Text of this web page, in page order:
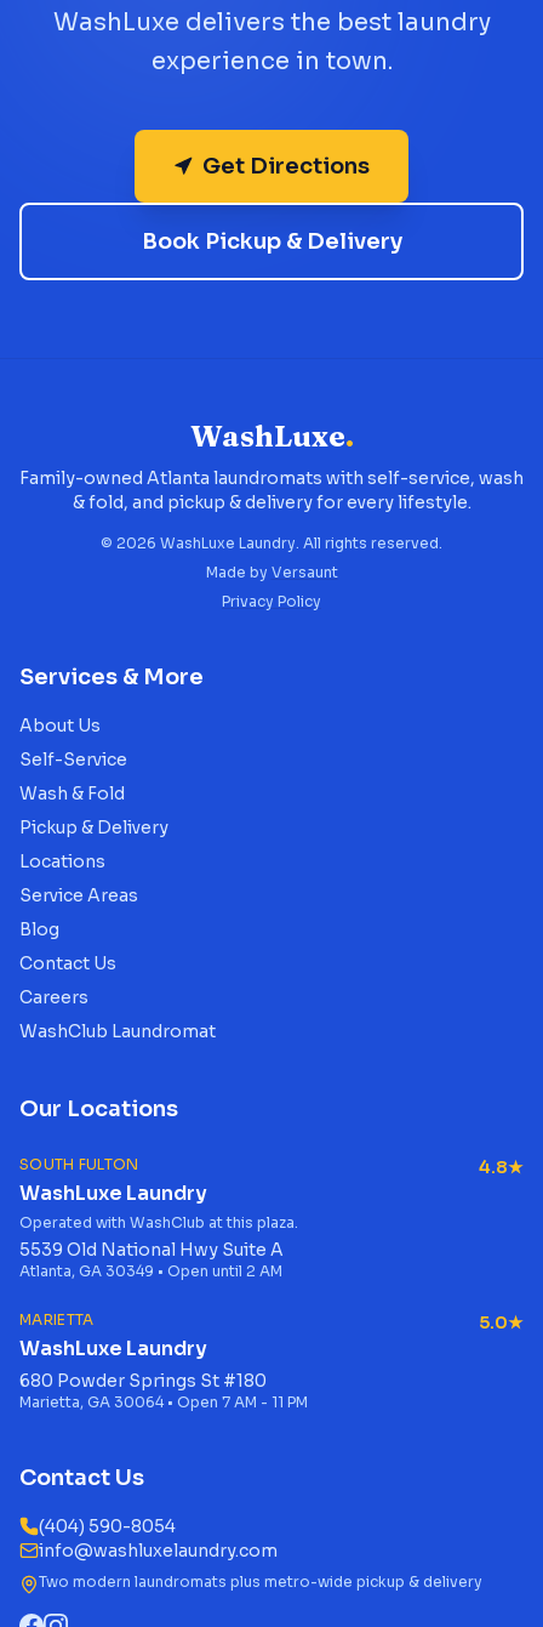
WashLuxe delivers the best laundry
experience in town.
Get Directions
Book Pickup & Delivery
WashLuxe.
Family-owned Atlanta laundromats with self-service, wash
& fold, and pickup & delivery for every lifestyle.
© 2026 WashLuxe Laundry. All rights reserved.
Made by Versaunt
Privacy Policy
Services & More
About Us
Self-Service
Wash & Fold
Pickup & Delivery
Locations
Service Areas
Blog
Contact Us
Careers
WashClub Laundromat
Our Locations
SOUTH FULTON
WashLuxe Laundry
4.8★
Operated with WashClub at this plaza.
5539 Old National Hwy Suite A
Atlanta, GA 30349 • Open until 2 AM
MARIETTA
WashLuxe Laundry
5.0★
680 Powder Springs St #180
Marietta, GA 30064 • Open 7 AM - 11 PM
Contact Us
(404) 590-8054
info@washluxelaundry.com
Two modern laundromats plus metro-wide pickup & delivery